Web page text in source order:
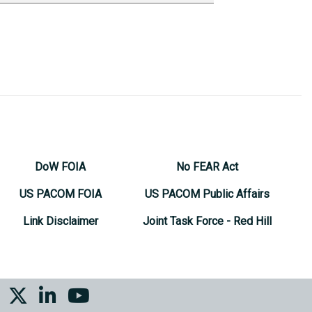
DoW FOIA
US PACOM FOIA
Link Disclaimer
No FEAR Act
US PACOM Public Affairs
Joint Task Force - Red Hill